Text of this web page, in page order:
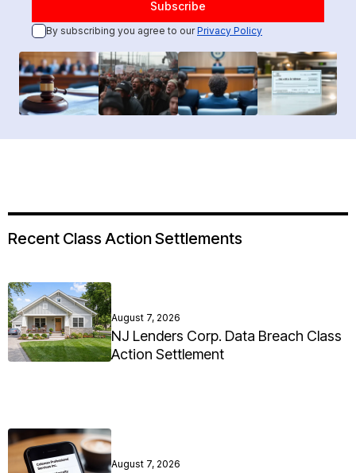
By subscribing you agree to ourPrivacy Policy
Recent Class Action Settlements
August 7, 2026
NJ Lenders Corp. Data Breach Class
Action Settlement
August 7, 2026